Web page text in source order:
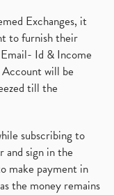
Exchanges, it
to furnish their
Id & Income
will be
till the
subscribing to
and sign in the
make payment in
the money remains